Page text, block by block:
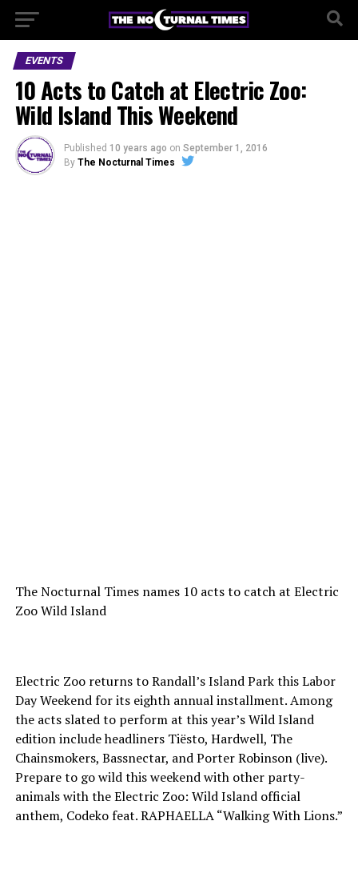
EVENTS
10 Acts to Catch at Electric Zoo:
Wild Island This Weekend
Published 10 years ago on September 1, 2016
By The Nocturnal Times
The Nocturnal Times names 10 acts to catch at Electric
Zoo Wild Island
Electric Zoo returns to Randall’s Island Park this Labor
Day Weekend for its eighth annual installment. Among
the acts slated to perform at this year’s Wild Island
edition include headliners Tiësto, Hardwell, The
Chainsmokers, Bassnectar, and Porter Robinson (live).
Prepare to go wild this weekend with other party-
animals with the Electric Zoo: Wild Island official
anthem, Codeko feat. RAPHAELLA “Walking With Lions.”